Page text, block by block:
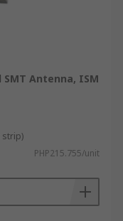
SMT Antenna, ISM
strip)
PHP215.755/unit